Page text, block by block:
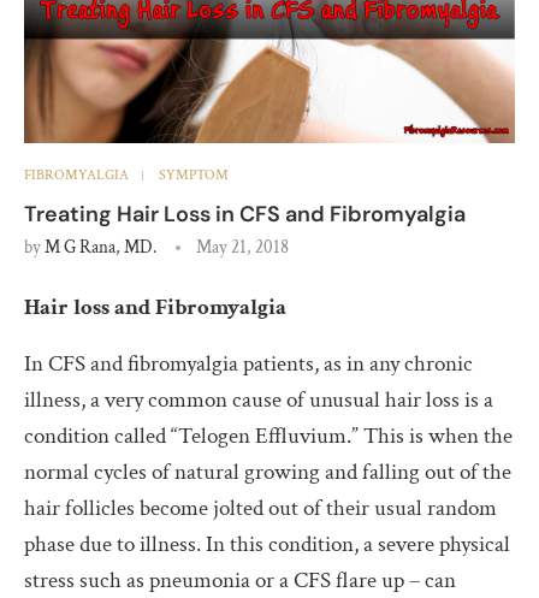
FIBROMYALGIA SYMPTOM
Treating Hair Loss in CFS and Fibromyalgia
byM G Rana, MD. May 21, 2018
Hair loss and Fibromyalgia
In CFS and fibromyalgia patients, as in any chronic
illness, a very common cause of unusual hair loss is a
condition called “Telogen Effluvium.” This is when the
normal cycles of natural growing and falling out of the
hair follicles become jolted out of their usual random
phase due to illness. In this condition, a severe physical
stress such as pneumonia or a CFS flare up – can